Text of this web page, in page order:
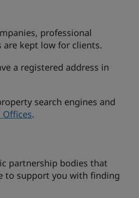
professional
are kept low for clients.
a registered address in
search engines and
Offices.
partnership bodies that
to support you with finding